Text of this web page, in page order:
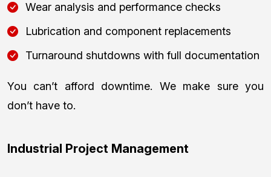
Wear analysis and performance checks
Lubrication and component replacements
Turnaround shutdowns with full documentation
You can’t afford downtime. We make sure you
don’t have to.
Industrial Project Management